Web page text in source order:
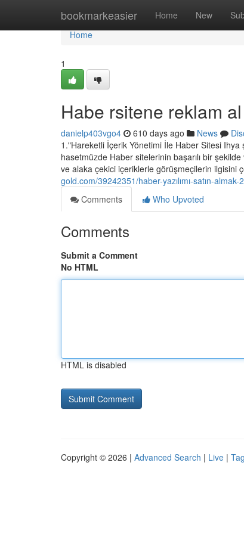
bookmarkeasier Home New
Home
Home
1
Habe rsitene reklam al
danielp403vgo4 610 days ago News
1."Hareketli İçerik Yönetimi İle Haber Sitesi
hasetmüzde Haber sitelerinin başarılı bir
ve alaka çekici içeriklerle görüşmeçilerin ilgisini
gold.com/39242351/haber-yazılımı-satın-almak-
Comments
Who Upvoted
Comments
Submit a Comment
No HTML
HTML is disabled
Copyright © 2026 | Advanced Search | Live |